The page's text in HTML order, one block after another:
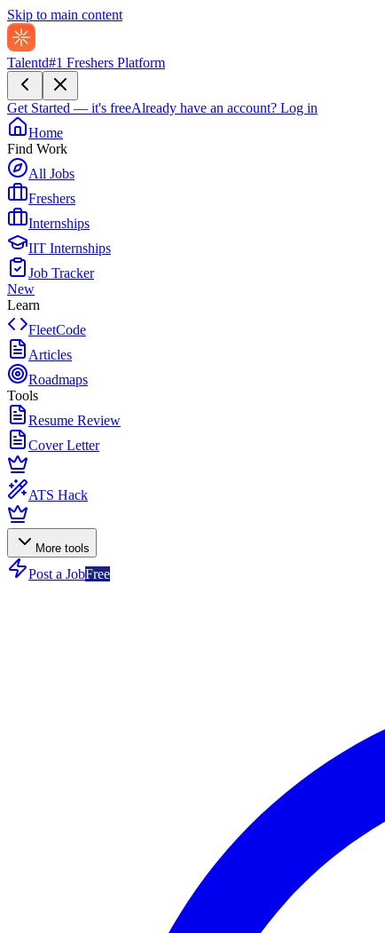
Skip to main content
Talentd#1 Freshers Platform
Get Started — it's freeAlready have an account? Log in
Home
Find Work
All Jobs
Freshers
Internships
IIT Internships
Job Tracker
New
Learn
FleetCode
Articles
Roadmaps
Tools
Resume Review
Cover Letter
ATS Hack
More tools
Post a JobFree